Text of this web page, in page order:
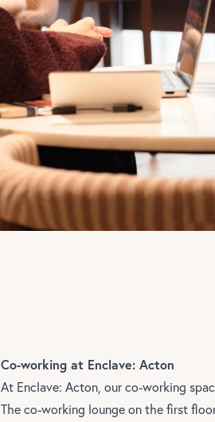
Co-working at Enclave: Acton
At Enclave: Acton , our co-working
The co-working lounge on the first